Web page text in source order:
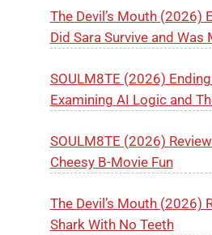
The Devil’s Mouth (2026)
Did Sara Survive and Was
SOULM8TE (2026)
Examining AI Logic and
SOULM8TE (2026)
Cheesy B-Movie Fun
The Devil’s Mouth (2026)
Shark With No Teeth